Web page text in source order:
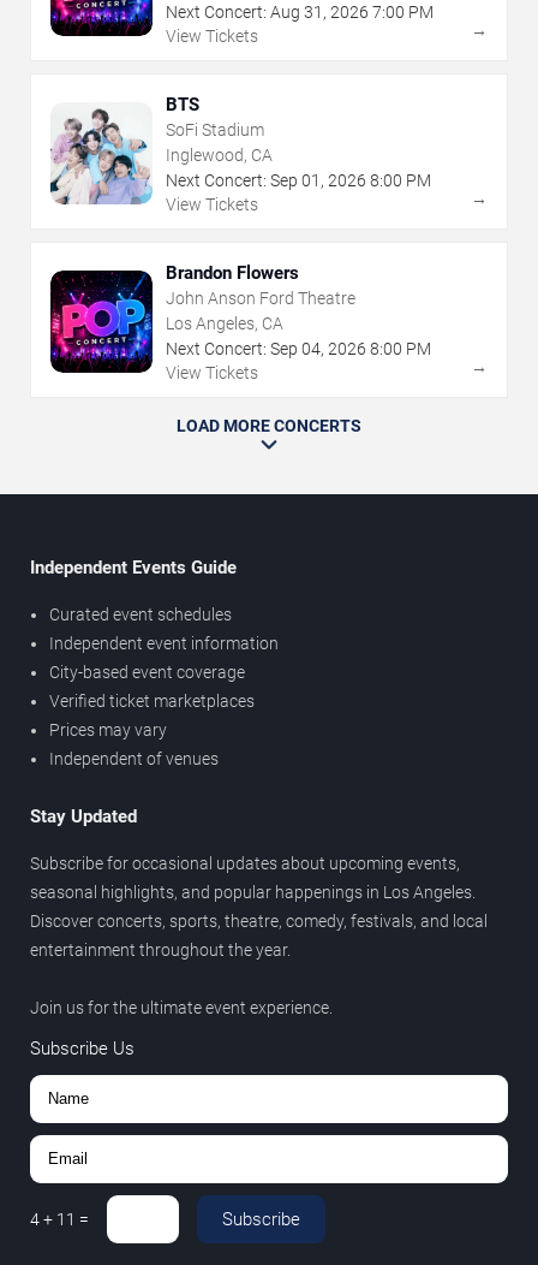
Next Concert: Aug 31 , 2026 7:00 PM
View Tickets
→
BTS
SoFi Stadium
Inglewood, CA
Next Concert: Sep 01 , 2026 8:00 PM
View Tickets
→
Brandon Flowers
John Anson Ford Theatre
Los Angeles, CA
Next Concert: Sep 04, 2026 8:00 PM
View Tickets
→
LOAD MORE CONCERTS
Independent Events Guide
Curated event schedules
Independent event information
City-based event coverage
Verified ticket marketplaces
Prices may vary
Independent of venues
Stay Updated
Subscribe for occasional updates about upcoming events,
seasonal highlights, and popular happenings in Los Angeles.
Discover concerts, sports, theatre, comedy, festivals, and local
entertainment throughout the year.
Join us for the ultimate event experience.
Subscribe Us
4+ 11 = Subscribe